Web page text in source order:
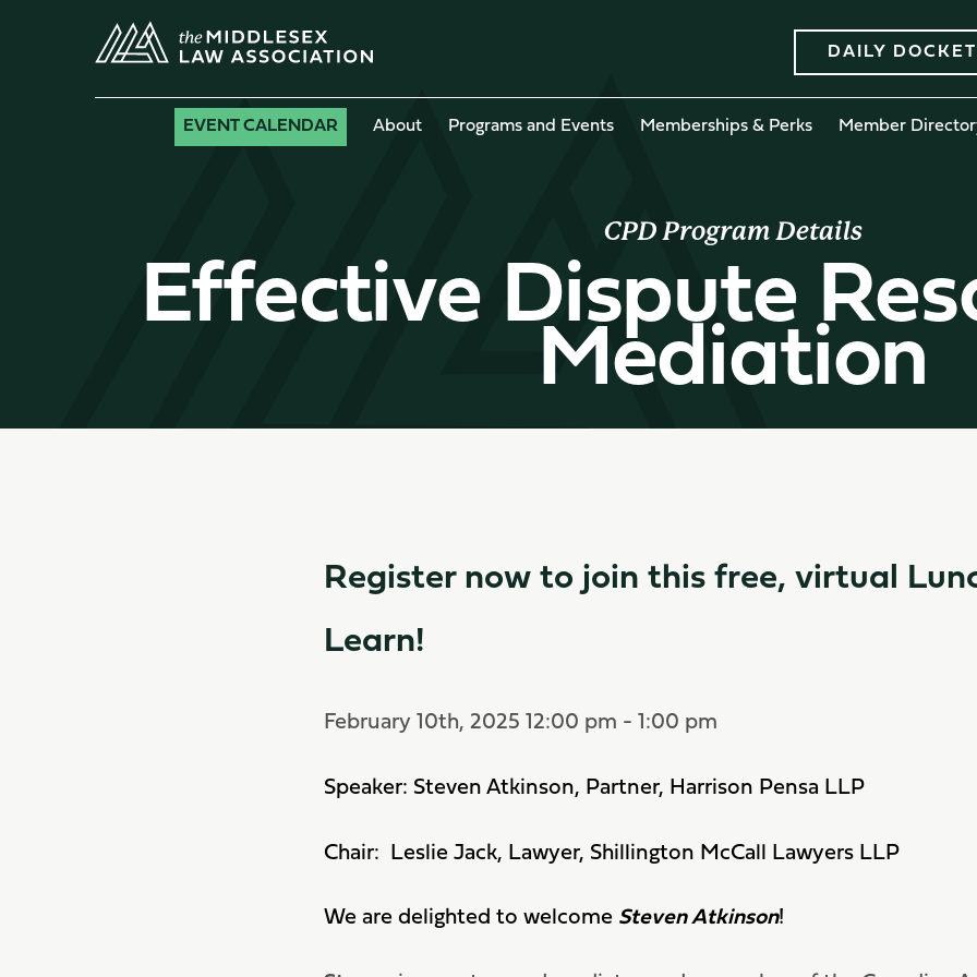
DAILY DOCKET
EVENT CALENDAR About Programs and Events Memberships & Perks Member
CPD Program Details
Effective Dispute
Mediation
Register now to join this free, virtual
Learn!
February 10th, 2025 12:00 pm - 1:00 pm
Speaker: Steven Atkinson, Partner, Harrison Pensa LLP
Chair: Leslie Jack, Lawyer, Shillington McCall Lawyers LLP
We are delighted to welcome Steven Atkinson!